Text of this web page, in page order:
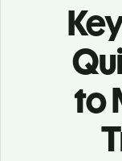
to